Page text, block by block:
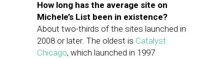
How long has the average site on
Michele’s List been in existence?
About two-thirds of the sites launched in
2008 or later. The oldest is Catalyst
Chicago, which launched in 1997